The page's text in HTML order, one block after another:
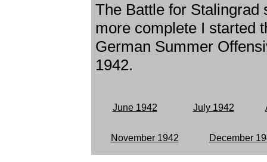
The Battle for Stalingrad
more complete I started
German Summer
1942.
June 1942 July 1942
November 1942 December